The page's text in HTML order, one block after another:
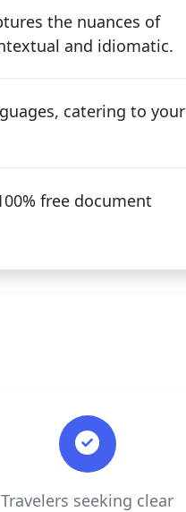
the nuances of
and idiomatic.
catering to your
free document
Travelers seeking clear